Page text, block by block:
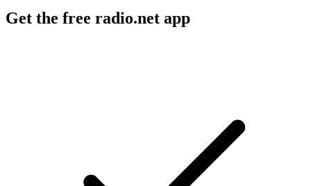
Get the free radio.net app